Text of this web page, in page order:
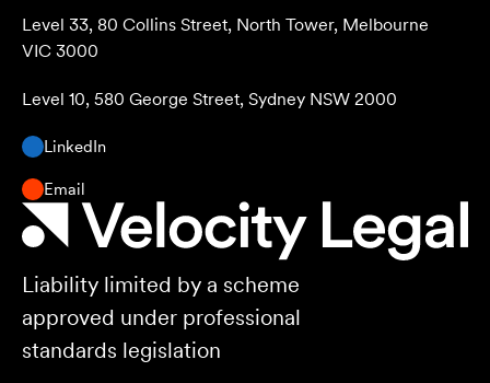
Level 33, 80 Collins Street, North Tower, Melbourne
VIC 3000
Level 10, 580 George Street, Sydney NSW 2000
LinkedIn
Email
Liability limited by a scheme
approved under professional
standards legislation